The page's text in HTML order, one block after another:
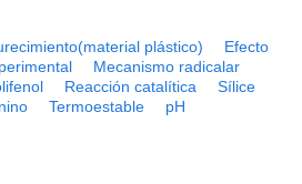
plástico)
Efecto
Mecanismo radicalar
Reacción catalítica
Sílice
Termoestable pH